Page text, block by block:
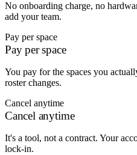
No onboarding charge, no
add your team.
Pay per space
Pay per space
You pay for the spaces you
roster changes.
Cancel anytime
Cancel anytime
It's a tool, not a contract. Your
lock-in.